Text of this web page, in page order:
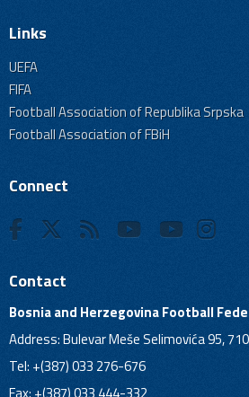
Links
UEFA
FIFA
Football Association of Republika Srpska
Football Association of FBiH
Connect
Contact
Bosnia and Herzegovina Football
Address: Bulevar Meše Selimovića 95,
Tel: +(387) 033 276-676